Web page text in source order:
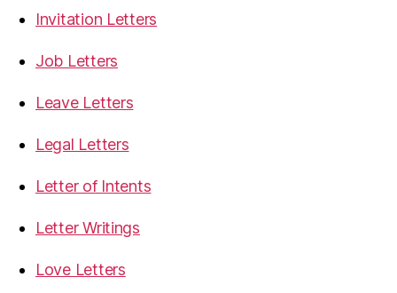
Invitation Letters
Job Letters
Leave Letters
Legal Letters
Letter of Intents
Letter Writings
Love Letters